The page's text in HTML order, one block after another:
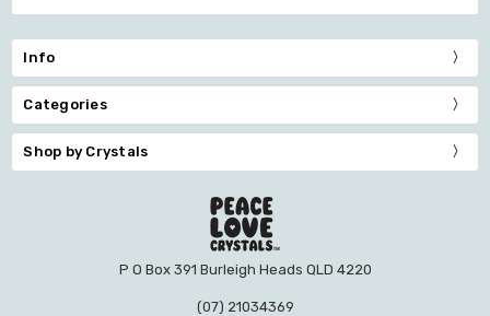
Info
Categories
Shop by Crystals
P O Box 391 Burleigh Heads QLD 4220
(07) 21034369